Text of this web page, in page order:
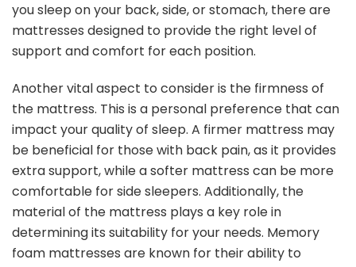
you sleep on your back, side, or stomach, there are
mattresses designed to provide the right level of
support and comfort for each position.
Another vital aspect to consider is the firmness of
the mattress. This is a personal preference that can
impact your quality of sleep. A firmer mattress may
be beneficial for those with back pain, as it provides
extra support, while a softer mattress can be more
comfortable for side sleepers. Additionally, the
material of the mattress plays a key role in
determining its suitability for your needs. Memory
foam mattresses are known for their ability to